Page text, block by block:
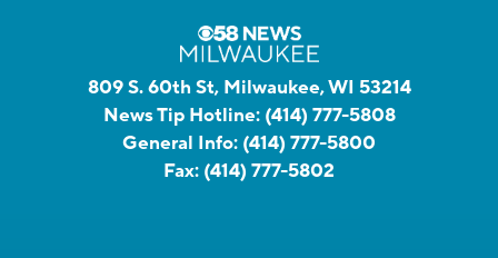
809 S. 60th St, Milwaukee, WI 53214
News Tip Hotline: (414) 777-5808
General Info: (414) 777-5800
Fax: (414) 777-5802